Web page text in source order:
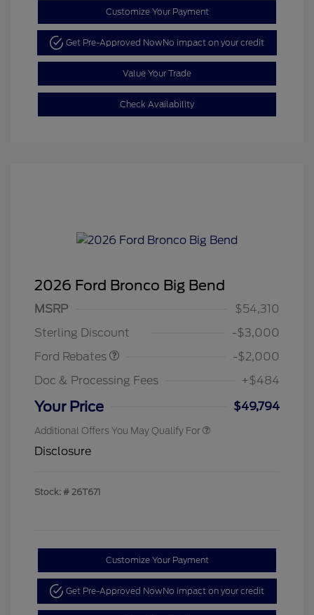
Customize Your Payment
Get Pre-Approved NowNo impact on your credit
Value Your Trade
Check Availability
2026 Ford Bronco Big Bend
MSRP
$54,310
Sterling Discount
-$3,000
Ford Rebates
Retail Customer Cash
$1,000
SSE Down Payment
-$2,000
Doc & Processing Fees
+$484
Your Price $49,794
Additional Offers You May Qualify For
Disclosure
Stock: # 26T671
Customize Your Payment
Get Pre-Approved NowNo impact on your credit